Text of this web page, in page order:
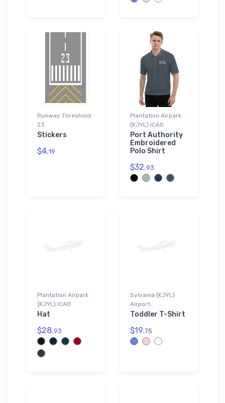
Runway Threshold
23
Stickers
$4.19
Plantation Airpark
(KJYL) ICAO
Port Authority
Embroidered
Polo Shirt
$32.93
Plantation Airpark
(KJYL) ICAO
Hat
$28.93
Sylvania (KJYL)
Airport
Toddler T-Shirt
$19.75